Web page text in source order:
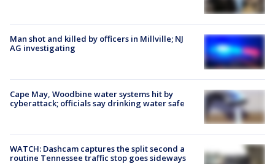
Man shot and killed by officers in Millville; NJ
AG investigating
Cape May, Woodbine water systems hit by
cyberattack; officials say drinking water safe
WATCH: Dashcam captures the split second a
routine Tennessee traffic stop goes sideways